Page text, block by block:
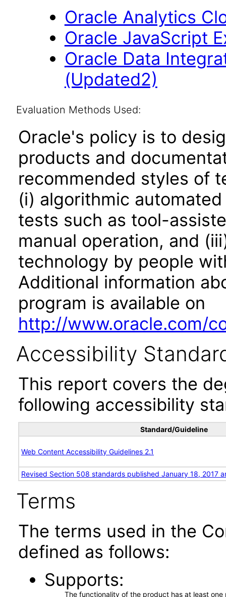
Oracle Analytics
Oracle JavaScript
Oracle Data
(Updated2)
Evaluation Methods Used:
Oracle's policy is to
products and
recommended styles of
(i) algorithmic
tests such as tool-
manual operation, and
technology by people
Additional information
program is available on
http://www.oracle.com/
Accessibility
This report covers the
following accessibility
Standard/Guideline
Web Content Accessibility Guidelines 2.1
Revised Section 508 standards published January 18, 2017
Terms
The terms used in the
defined as follows:
Supports
The functionality of the product has at least